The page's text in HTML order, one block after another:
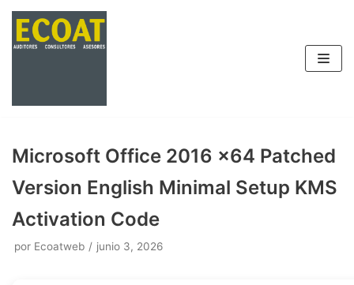
Saltar
Microsoft Office 2016 x64 Patched
Version English Minimal Setup KMS
Activation Code
por Ecoatweb junio 3, 2026